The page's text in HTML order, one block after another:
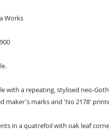
Works
with a repeating, stylised neo-
maker's marks and 'No 2178'
in a quatrefoil with oak leaf